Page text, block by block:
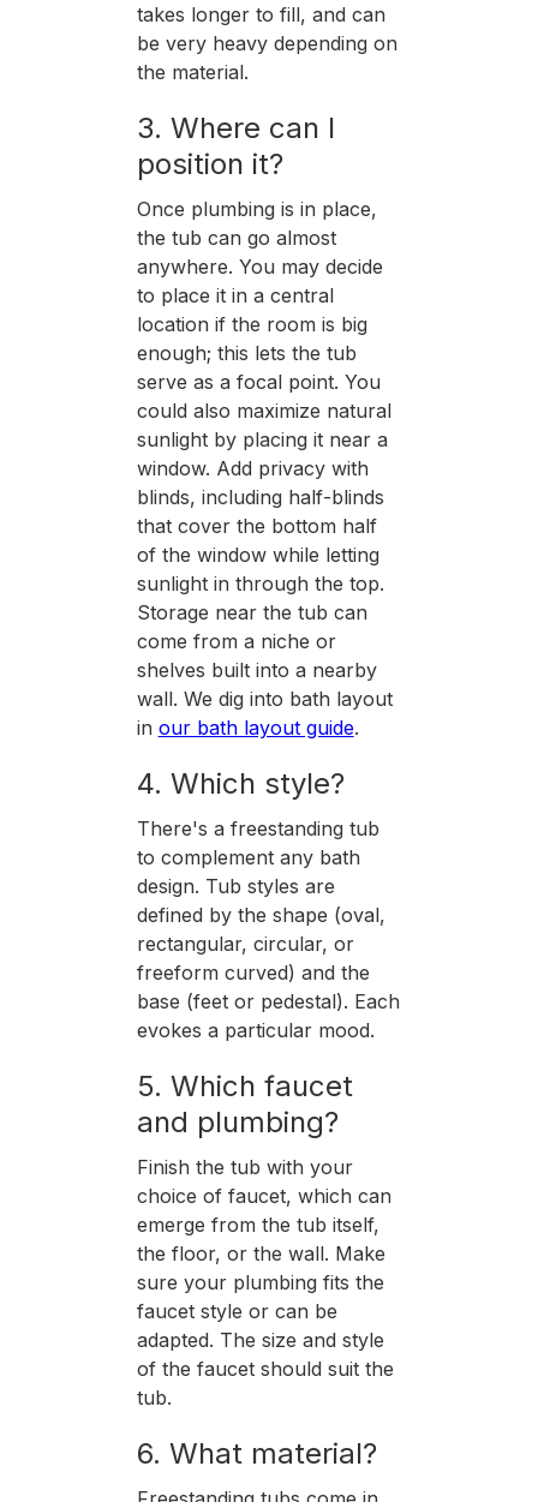
takes longer to fill, and can
be very heavy depending on
the material.
3. Where can I
position it?
Once plumbing is in place,
the tub can go almost
anywhere. You may decide
to place it in a central
location if the room is big
enough; this lets the tub
serve as a focal point. You
could also maximize natural
sunlight by placing it near a
window. Add privacy with
blinds, including half-blinds
that cover the bottom half
of the window while letting
sunlight in through the top.
Storage near the tub can
come from a niche or
shelves built into a nearby
wall. We dig into bath layout
in our bath layout guide.
4. Which style?
There's a freestanding tub
to complement any bath
design. Tub styles are
defined by the shape (oval,
rectangular, circular, or
freeform curved) and the
base (feet or pedestal). Each
evokes a particular mood.
5. Which faucet
and plumbing?
Finish the tub with your
choice of faucet, which can
emerge from the tub itself,
the floor, or the wall. Make
sure your plumbing fits the
faucet style or can be
adapted. The size and style
of the faucet should suit the
tub.
6. What material?